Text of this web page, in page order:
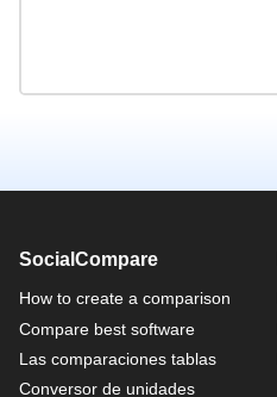
SocialCompare
How to create a comparison
Compare best software
Las comparaciones tablas
Conversor de unidades